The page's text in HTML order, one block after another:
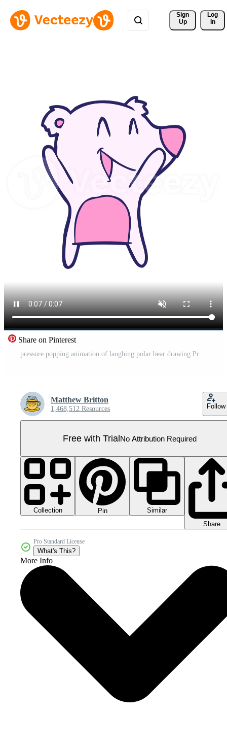
Sign
Up
Log
In
Share on Pinterest
pressure popping animation of laughing polar bear drawing Pro Video
Matthew Britton
1,468,512 Resources Follow
Free with TrialNo Attribution Required
Collection Pin
Similar
Share
Pro Standard License
What's This?
More Info